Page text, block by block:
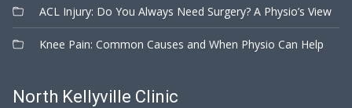
ACL Injury: Do You Always Need Surgery? A Physio’s View
Knee Pain: Common Causes and When Physio Can Help
North Kellyville Clinic